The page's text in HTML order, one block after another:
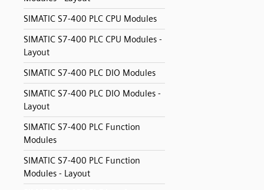
SIMATIC S7-400 PLC CPU Modules
SIMATIC S7-400 PLC CPU Modules -
Layout
SIMATIC S7-400 PLC DIO Modules
SIMATIC S7-400 PLC DIO Modules -
Layout
SIMATIC S7-400 PLC Function
Modules
SIMATIC S7-400 PLC Function
Modules - Layout